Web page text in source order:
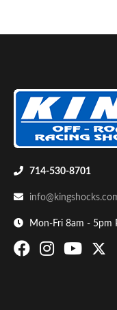
714-530-8701
Mon-Fri 8am - 5pm